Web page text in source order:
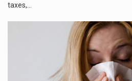
taxes,…